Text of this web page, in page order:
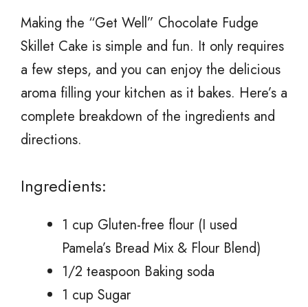
Making the “Get Well” Chocolate Fudge
Skillet Cake is simple and fun. It only requires
a few steps, and you can enjoy the delicious
aroma filling your kitchen as it bakes. Here’s a
complete breakdown of the ingredients and
directions.
Ingredients:
1 cup Gluten-free flour (I used
Pamela’s Bread Mix & Flour Blend)
1/2 teaspoon Baking soda
1 cup Sugar